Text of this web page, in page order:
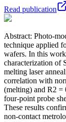
Read publication
Abstract: Photo-
technique applied
wafers. In this
characterization of
melting laser
correlation with
(melting) and R2 =
four-point probe
These results
non-contact